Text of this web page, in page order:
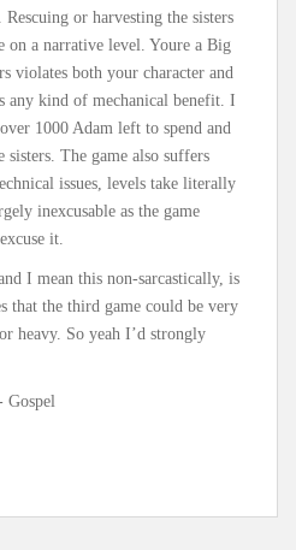
or harvesting the sisters
on a narrative level. Youre a Big
violates both your character and
any kind of mechanical benefit. I
1000 Adam left to spend and
The game also suffers
issues, levels take literally
inexcusable as the game
it.
I mean this non-sarcastically, is
that the third game could be very
heavy. So yeah I’d strongly
Gospel